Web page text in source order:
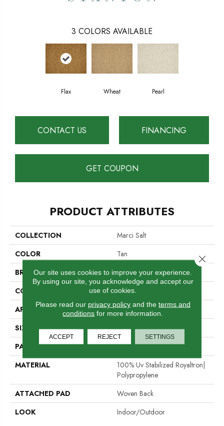
3 COLORS AVAILABLE
Flax Wheat Pearl
CONTACT US FINANCING
GET COUPON
PRODUCT ATTRIBUTES
COLLECTION
Marci Salt
COLOR
Tan
BRAND
Stanton
CONSTRUCTION
Flat Woven
APPLICATION
Residential
SIZE
13'2"
PATTERN REPEAT
1/2"W X 1/2"L
MATERIAL
100% Uv Stabilized Royaltron|
Polypropylene
ATTACHED PAD
Woven Back
LOOK
Indoor/Outdoor
Our site uses cookies to improve your experience.
By using our site, you acknowledge and accept our
use of cookies.
Please read our privacy policyand the terms and
conditions for more information.
ACCEPT REJECT SETTINGS
Close